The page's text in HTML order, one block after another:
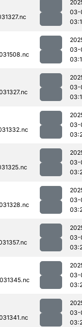
03-
03-
03-
03-
03-
03-
03-
03-
03-